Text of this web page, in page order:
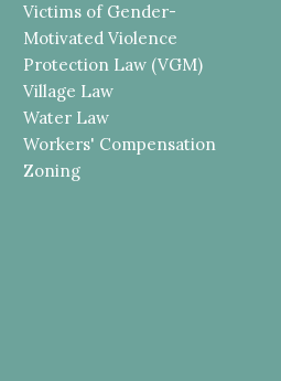
Victims of Gender-
Motivated Violence
Protection Law (VGM)
Village Law
Water Law
Workers' Compensation
Zoning